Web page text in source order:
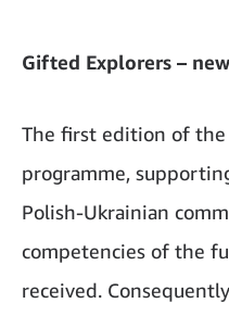
Gifted Explorers –
The first edition of the
programme,
Polish-Ukrainian
competencies of the
received.